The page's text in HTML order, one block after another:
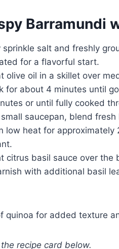
Barramundi
sprinkle salt and freshly
for a flavorful start.
olive oil in a skillet over
for about 4 minutes until
or until fully cooked
small saucepan, blend
low heat for
citrus basil sauce over
with additional basil
quinoa for added texture
recipe card below.